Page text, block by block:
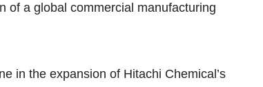
of a global commercial manufacturing
in the expansion of Hitachi Chemical’s